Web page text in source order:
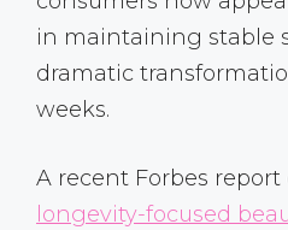
in maintaining stable
dramatic
weeks.
A recent Forbes
longevity-focused